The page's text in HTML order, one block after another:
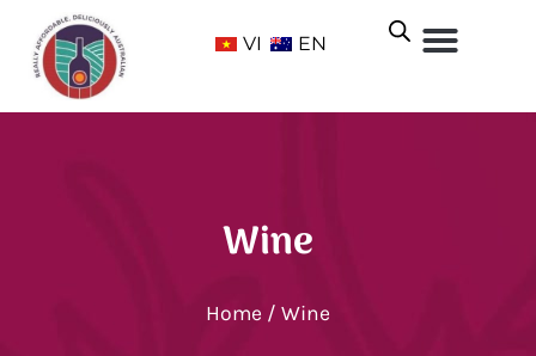
VI EN
Wine
Home / Wine